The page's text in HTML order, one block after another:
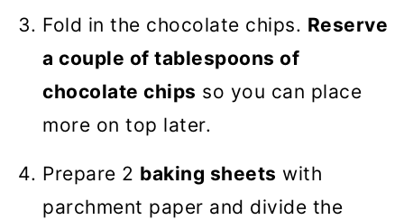
Fold in the chocolate chips. Reserve
a couple of tablespoons of
chocolate chips so you can place
more on top later.
Prepare 2 baking sheets with
parchment paper and divide the